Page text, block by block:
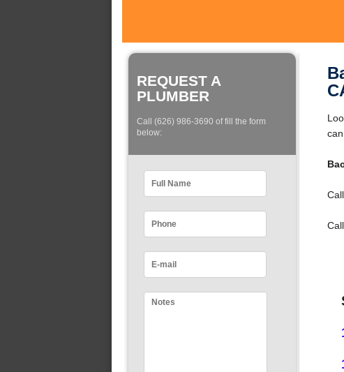
REQUEST A
PLUMBER
Call (626) 986-3690 of fill the form
below: